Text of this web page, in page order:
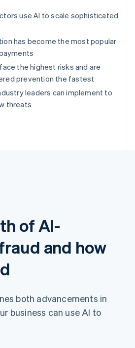
use AI to scale sophisticated
has become the most popular
the highest risks and are
prevention the fastest
leaders can implement to
threats
of AI-
and how
both advancements in
business can use AI to